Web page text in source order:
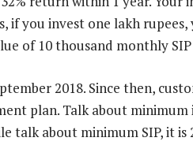
if you invest one lakh
of 10 thousand monthly SIP
2018. Since then,
plan. Talk about
talk about minimum SIP, it is